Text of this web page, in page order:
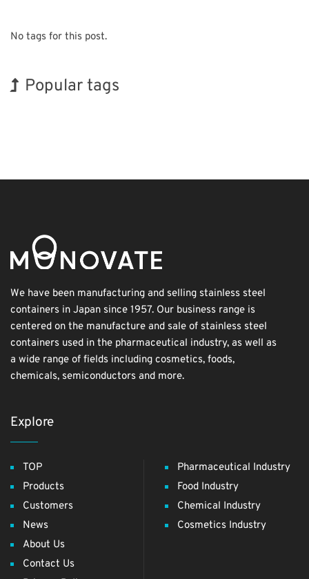
No tags for this post.
Popular tags
We have been manufacturing and selling stainless steel
containers in Japan since 1957. Our business range is
centered on the manufacture and sale of stainless steel
containers used in the pharmaceutical industry, as well as
a wide range of fields including cosmetics, foods,
chemicals, semiconductors and more.
Explore
TOP
Products
Customers
News
About Us
Contact Us
Pharmaceutical Industry
Food Industry
Chemical Industry
Cosmetics Industry